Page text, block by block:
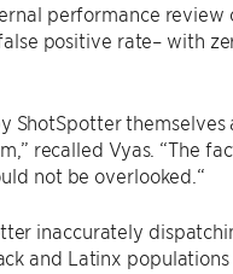
performance review
positive rate– with
themselves
recalled Vyas. “The
not be overlooked.“
inaccurately
and Latinx populations